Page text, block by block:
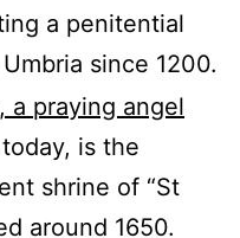
a penitential
since 1200.
is the
shrine of “St
around 1650.